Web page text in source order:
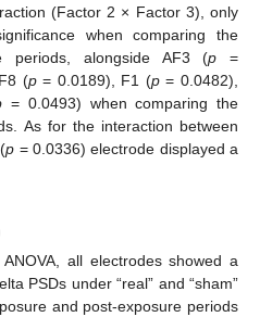
(Factor 2 × Factor 3), only
when comparing the
periods, alongside AF3 (p =
(p= 0.0189), F1 (p= 0.0482),
= 0.0493) when comparing the
As for the interaction between
p = 0.0336) electrode displayed a
all electrodes showed a
PSDs under “real” and “sham”
and post-exposure periods